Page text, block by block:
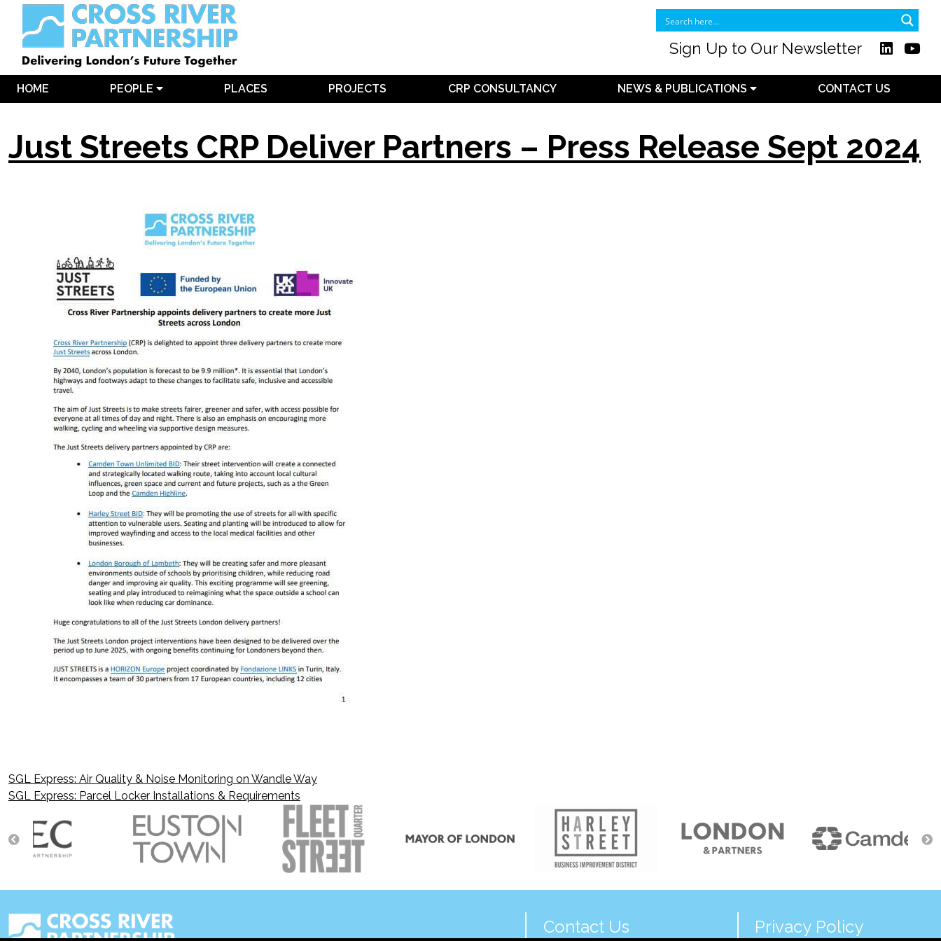
Sign Up to Our Newsletter
HOME PEOPLE PLACES PROJECTS CRP CONSULTANCY NEWS & PUBLICATIONS CONTACT US
Just Streets CRP Deliver Partners – Press Release Sept 2024
Post
navigation
SGL Express: Air Quality & Noise Monitoring on Wandle Way
SGL Express: Parcel Locker Installations & Requirements
Contact Us Privacy Policy